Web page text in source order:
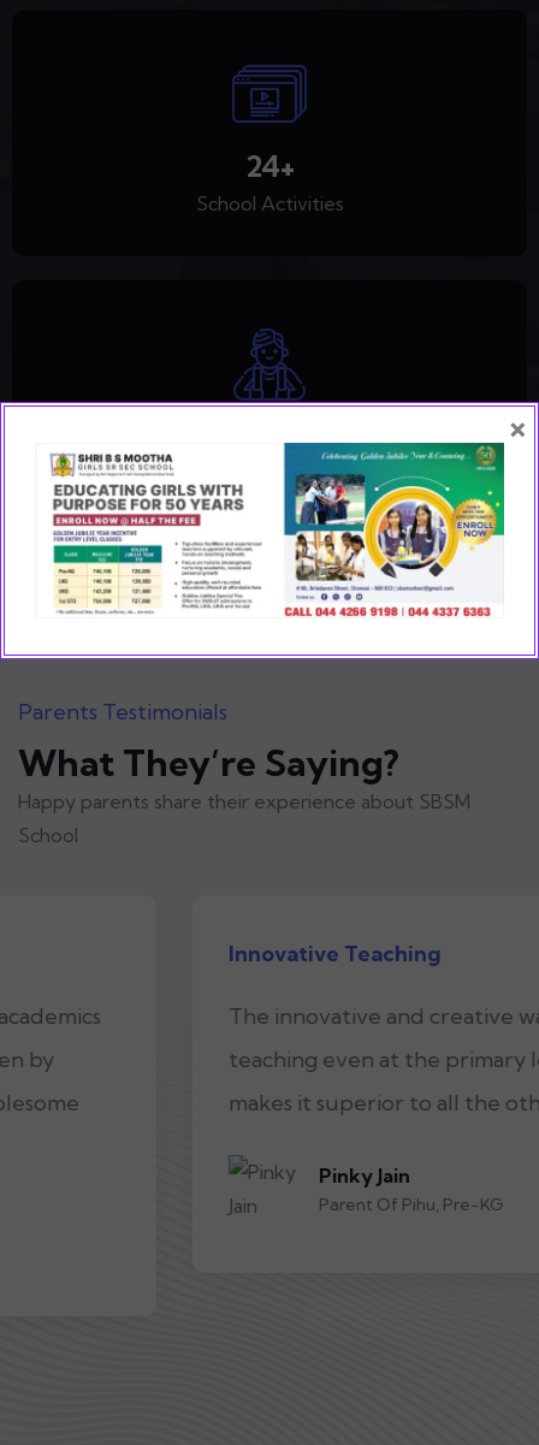
30+
School Activities
2,388+
Happy Students
Parents Testimonials
What They’re Saying?
Happy parents share their experience about SBSM
School
Innovative Teaching
The innovative and creative way of
teaching even at the primary level is what
makes it superior to all the other schools.
Pinky Jain
Parent Of Pihu, Pre-KG
×